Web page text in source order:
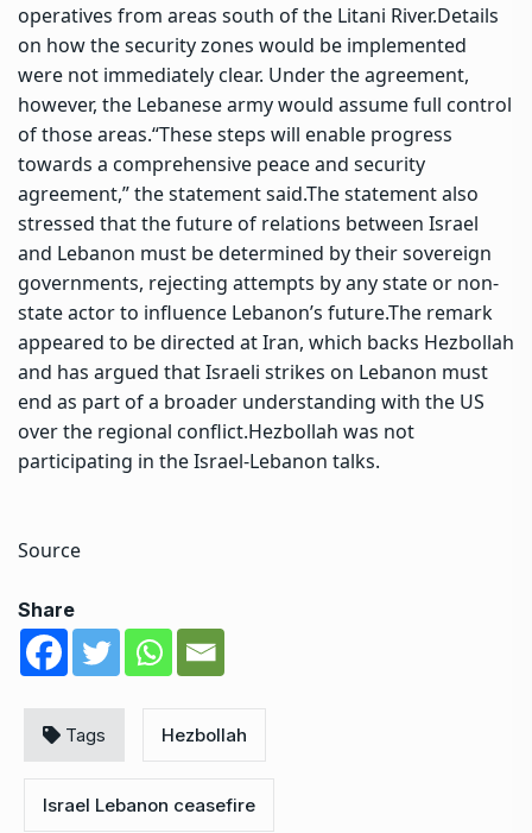
operatives from areas south of the Litani River.Details
on how the security zones would be implemented
were not immediately clear. Under the agreement,
however, the Lebanese army would assume full control
of those areas.“These steps will enable progress
towards a comprehensive peace and security
agreement,” the statement said.The statement also
stressed that the future of relations between Israel
and Lebanon must be determined by their sovereign
governments, rejecting attempts by any state or non-
state actor to influence Lebanon’s future.The remark
appeared to be directed at Iran, which backs Hezbollah
and has argued that Israeli strikes on Lebanon must
end as part of a broader understanding with the US
over the regional conflict.Hezbollah was not
participating in the Israel-Lebanon talks.
Source
Share
Tags Hezbollah
Israel Lebanon ceasefire